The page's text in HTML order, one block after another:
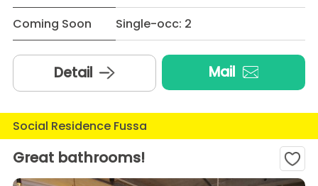
Coming Soon
Single-occ: 2
Detail Mail
Social Residence Fussa
Great bathrooms!